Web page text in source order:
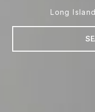
Long